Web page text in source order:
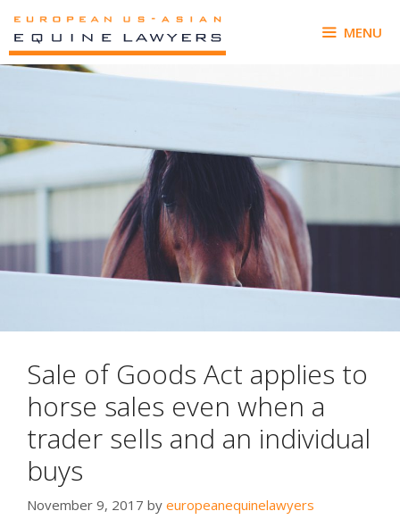
content
MENU
Sale of Goods Act applies to
horse sales even when a
trader sells and an individual
buys
November 9, 2017 by europeanequinelawyers